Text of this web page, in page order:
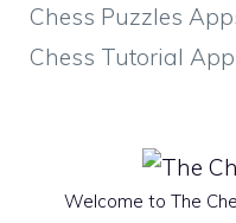
Chess Puzzles
Chess Tutorial
Welcome to The